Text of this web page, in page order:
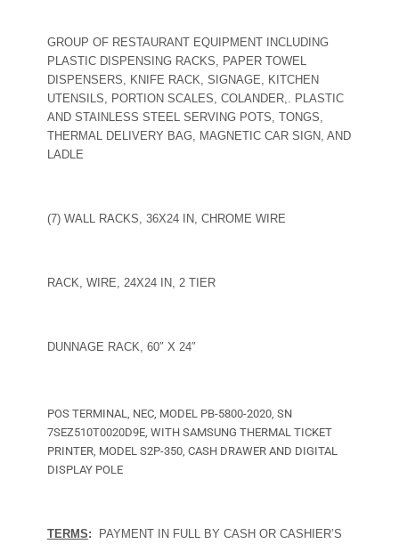
GROUP OF RESTAURANT EQUIPMENT INCLUDING
PLASTIC DISPENSING RACKS, PAPER TOWEL
DISPENSERS, KNIFE RACK, SIGNAGE, KITCHEN
UTENSILS, PORTION SCALES, COLANDER,. PLASTIC
AND STAINLESS STEEL SERVING POTS, TONGS,
THERMAL DELIVERY BAG, MAGNETIC CAR SIGN, AND
LADLE
(7) WALL RACKS, 36X24 IN, CHROME WIRE
RACK, WIRE, 24X24 IN, 2 TIER
DUNNAGE RACK, 60″ X 24″
POS TERMINAL, NEC, MODEL PB-5800-2020, SN
7SEZ510T0020D9E, WITH SAMSUNG THERMAL TICKET
PRINTER, MODEL S2P-350, CASH DRAWER AND DIGITAL
DISPLAY POLE
TERMS:
PAYMENT IN FULL BY CASH OR CASHIER’S